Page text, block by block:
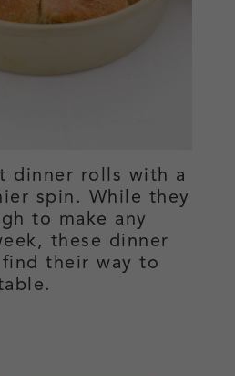
dinner rolls with a
spin. While they
to make any
these dinner
their way to